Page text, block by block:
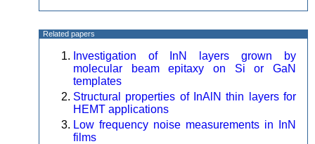
Related papers
Investigation of InN layers grown by
molecular beam epitaxy on Si or GaN
templates
Structural properties of InAlN thin layers for
HEMT applications
Low frequency noise measurements in InN
films